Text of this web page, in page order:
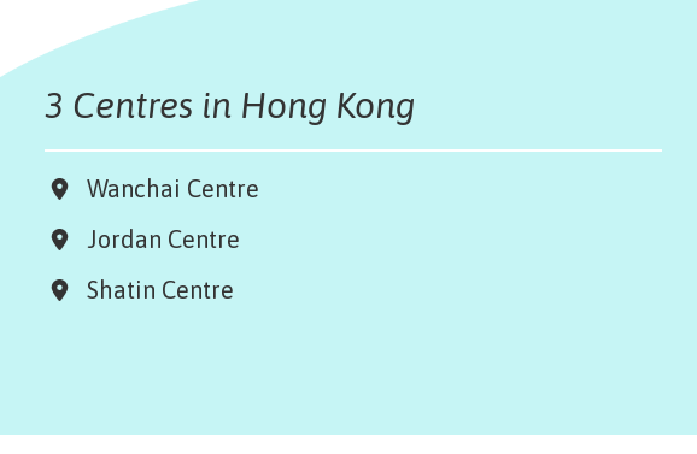
3 Centres in Hong Kong
Wanchai Centre
Jordan Centre
Shatin Centre